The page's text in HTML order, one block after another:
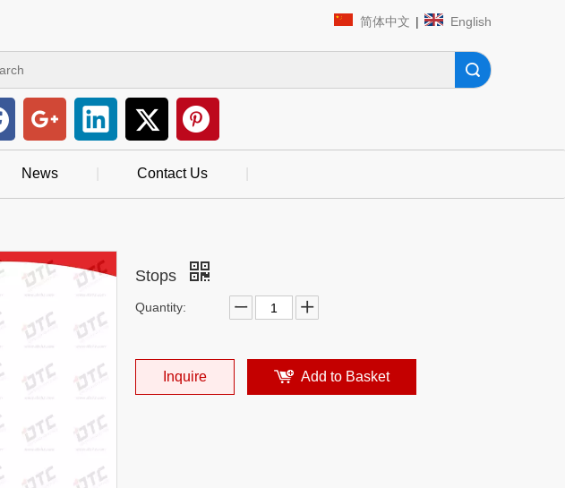
简体中文 | English
News Contact Us
Stops
Quantity:
Inquire Add to Basket